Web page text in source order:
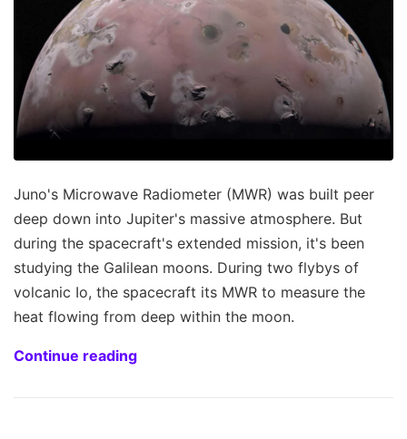
Juno's Microwave Radiometer (MWR) was built peer
deep down into Jupiter's massive atmosphere. But
during the spacecraft's extended mission, it's been
studying the Galilean moons. During two flybys of
volcanic Io, the spacecraft its MWR to measure the
heat flowing from deep within the moon.
Continue reading